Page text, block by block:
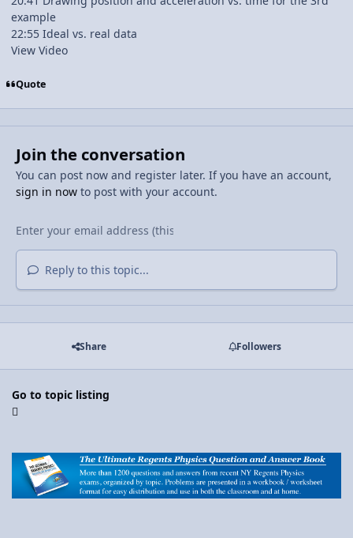
example
22:55 Ideal vs. real data
View Video
Quote
Join the conversation
You can post now and register later. If you have an account,
sign in nowto post with your account.
Reply to this topic...
Share Followers
Go to topic listing